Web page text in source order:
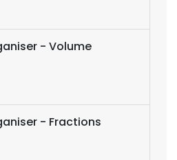
- Volume
- Fractions